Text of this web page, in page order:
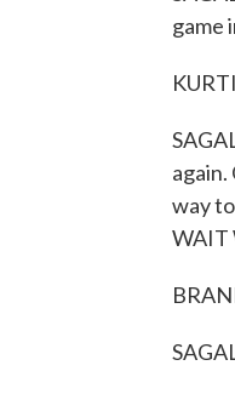
game
way
WAIT